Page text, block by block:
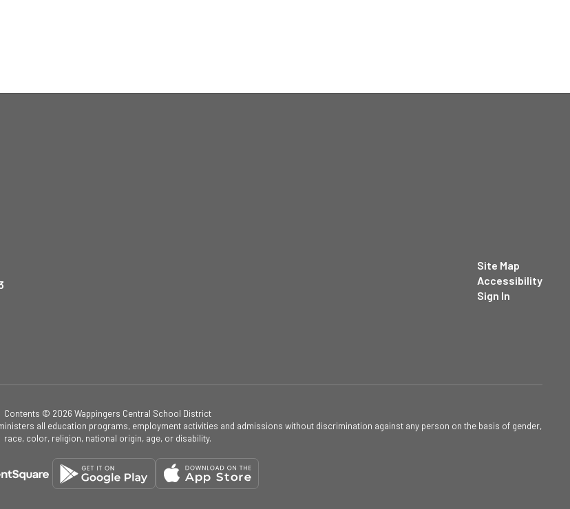
Site Map
Accessibility
Sign In
Contents © 2026 Wappingers Central School District
all education programs, employment activities and admissions without discrimination against any person on the basis of gender,
race, color, religion, national origin, age, or disability.